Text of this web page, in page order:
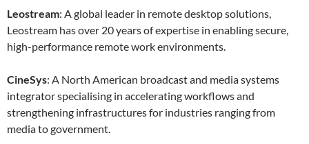
Leostream: A global leader in remote desktop solutions,
Leostream has over 20 years of expertise in enabling secure,
high-performance remote work environments.
CineSys: A North American broadcast and media systems
integrator specialising in accelerating workflows and
strengthening infrastructures for industries ranging from
media to government.